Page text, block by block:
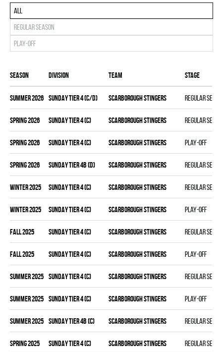
All
Regular season
Play-off
Season Division Team Stage
summer 2026 SUNDAY TIER 4 (C/D) SCARBOROUGH STINGERS Regular
spring 2026 SUNDAY TIER 4 (C) SCARBOROUGH STINGERS Regular
spring 2026 SUNDAY TIER 4 (C) SCARBOROUGH STINGERS Play-off
spring 2026 SUNDAY TIER 4B (D) SCARBOROUGH STINGERS Regular
winter 2025 SUNDAY TIER 4 (C) SCARBOROUGH STINGERS Regular
winter 2025 SUNDAY TIER 4 (C) SCARBOROUGH STINGERS Play-off
fall 2025 SUNDAY TIER 4 (C) SCARBOROUGH STINGERS Regular
fall 2025 SUNDAY TIER 4 (C) SCARBOROUGH STINGERS Play-off
summer 2025 SUNDAY TIER 4 (C) SCARBOROUGH STINGERS Regular
summer 2025 SUNDAY TIER 4 (C) SCARBOROUGH STINGERS Play-off
summer 2025 SUNDAY TIER 4B (C) SCARBOROUGH STINGERS Regular
spring 2025 SUNDAY TIER 4 (C) SCARBOROUGH STINGERS Regular